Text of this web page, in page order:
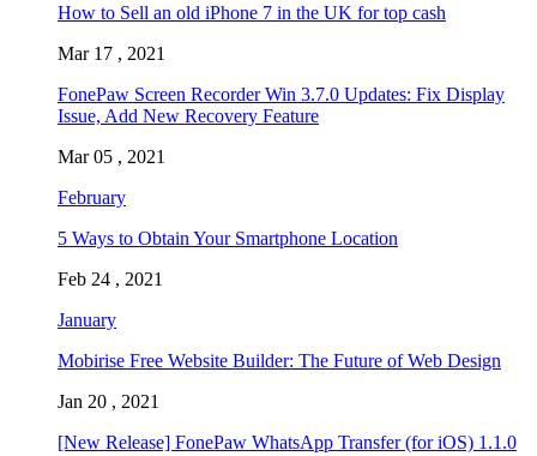
How to Sell an old iPhone 7 in the UK for top cash
Mar 17 , 2021
FonePaw Screen Recorder Win 3.7.0 Updates: Fix Display
Issue, Add New Recovery Feature
Mar 05 , 2021
February
5 Ways to Obtain Your Smartphone Location
Feb 24 , 2021
January
Mobirise Free Website Builder: The Future of Web Design
Jan 20 , 2021
[New Release] FonePaw WhatsApp Transfer (for iOS) 1.1.0